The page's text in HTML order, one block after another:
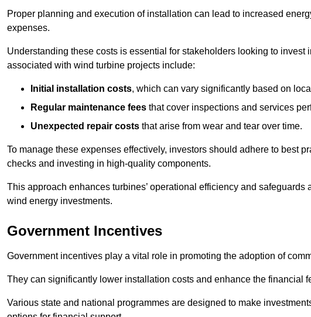
Proper planning and execution of installation can lead to increased
expenses.
Understanding these costs is essential for stakeholders looking to
associated with wind turbine projects include:
Initial installation costs, which can vary significantly based on
Regular maintenance fees that cover inspections and services
Unexpected repair costs that arise from wear and tear over time.
To manage these expenses effectively, investors should adhere to best
checks and investing in high-quality components.
This approach enhances turbines’ operational efficiency and
wind energy investments.
Government Incentives
Government incentives play a vital role in promoting the adoption of
They can significantly lower installation costs and enhance the financial
Various state and national programmes are designed to make